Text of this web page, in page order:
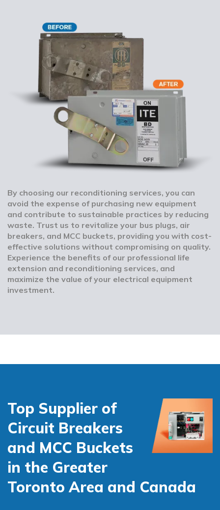
By choosing our reconditioning services, you can
avoid the expense of purchasing new equipment
and contribute to sustainable practices by reducing
waste. Trust us to revitalize your bus plugs, air
breakers, and MCC buckets, providing you with cost-
effective solutions without compromising on quality.
Experience the benefits of our professional life
extension and reconditioning services, and
maximize the value of your electrical equipment
investment.
Top Supplier of
Circuit Breakers
and MCC Buckets
in the Greater
Toronto Area and Canada